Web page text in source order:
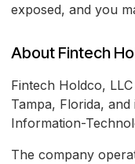
exposed, and you
About Fintech
Fintech Holdco,
Tampa, Florida,
Information-
The company